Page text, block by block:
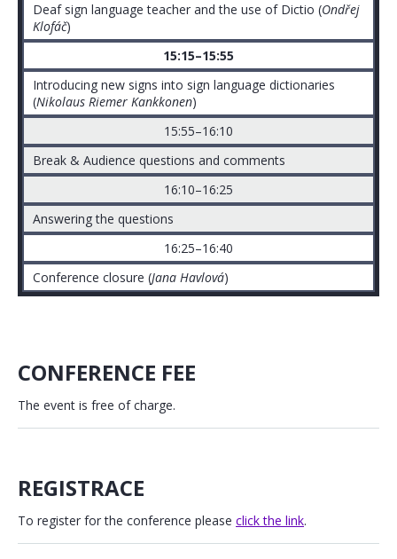
Deaf sign language teacher and the use of Dictio (Ondřej
Klofáč)
15:15–15:55
Introducing new signs into sign language dictionaries
(Nikolaus Riemer Kankkonen)
15:55–16:10
Break & Audience questions and comments
16:10–16:25
Answering the questions
16:25–16:40
Conference closure (Jana Havlová)
CONFERENCE FEE
The event is free of charge.
REGISTRACE
To register for the conference please click the link.